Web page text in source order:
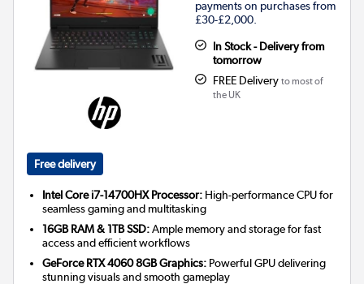
payments on purchases from
£30-£2,000.
In Stock - Delivery from
tomorrow
FREE Delivery to most of
the UK
Free delivery
Intel Core i7-14700HX Processor: High-performance CPU for
seamless gaming and multitasking
16GB RAM & 1TB SSD:Ample memory and storage for fast
access and efficient workflows
GeForce RTX 4060 8GB Graphics: Powerful GPU delivering
stunning visuals and smooth gameplay